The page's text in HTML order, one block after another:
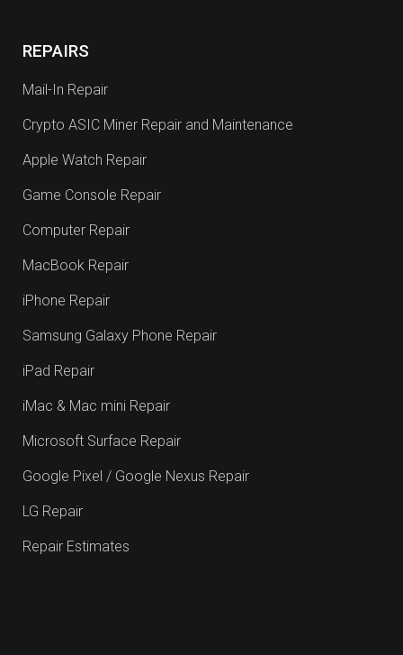
REPAIRS
Mail-In Repair
Crypto ASIC Miner Repair and Maintenance
Apple Watch Repair
Game Console Repair
Computer Repair
MacBook Repair
iPhone Repair
Samsung Galaxy Phone Repair
iPad Repair
iMac & Mac mini Repair
Microsoft Surface Repair
Google Pixel / Google Nexus Repair
LG Repair
Repair Estimates